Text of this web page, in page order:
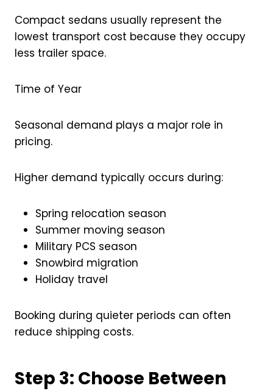
Compact sedans usually represent the
lowest transport cost because they occupy
less trailer space.
Time of Year
Seasonal demand plays a major role in
pricing.
Higher demand typically occurs during:
Spring relocation season
Summer moving season
Military PCS season
Snowbird migration
Holiday travel
Booking during quieter periods can often
reduce shipping costs.
Step 3: Choose Between